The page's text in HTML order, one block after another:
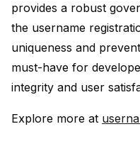
provides a robust
the username
uniqueness and
must-have for
integrity and user
Explore more at